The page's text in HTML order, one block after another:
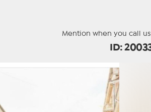
Mention when you call
ID: